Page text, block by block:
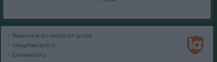
Registrera din klubb/din grupp
Integritetspolicy
Cookiepolicy